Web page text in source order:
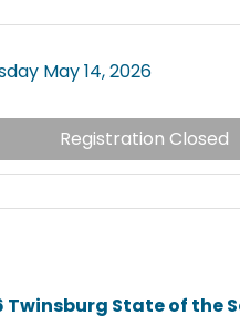
May 14, 2026
Registration Closed
Twinsburg State of the